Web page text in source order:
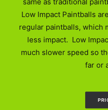
Low Impact Paintballs
regular paintballs, which
less impact. Low
much slower speed so
far or